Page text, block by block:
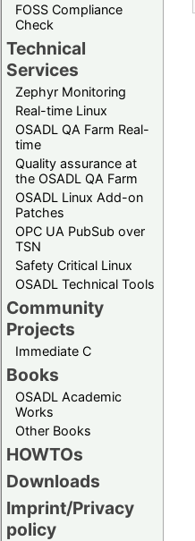
FOSS Compliance
Check
Technical
Services
Zephyr Monitoring
Real-time Linux
OSADL QA Farm Real-
time
Quality assurance at
the OSADL QA Farm
OSADL Linux Add-on
Patches
OPC UA PubSub over
TSN
Safety Critical Linux
OSADL Technical Tools
Community
Projects
Immediate C
Books
OSADL Academic
Works
Other Books
HOWTOs
Downloads
Imprint/Privacy
policy